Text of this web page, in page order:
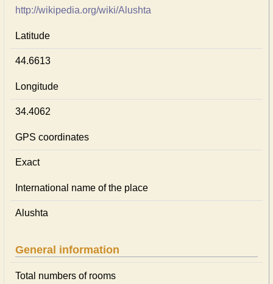
http://wikipedia.org/wiki/Alushta
Latitude
44.6613
Longitude
34.4062
GPS coordinates
Exact
International name of the place
Alushta
General information
Total numbers of rooms